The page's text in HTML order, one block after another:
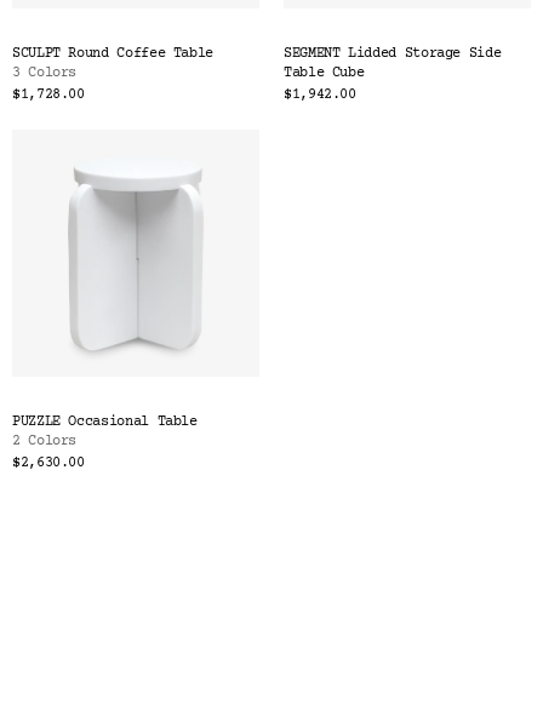
SCULPT Round Coffee Table
3 Colors
$1,728.00
SEGMENT Lidded Storage Side
Table Cube
$1,942.00
PUZZLE Occasional Table
2 Colors
$2,630.00